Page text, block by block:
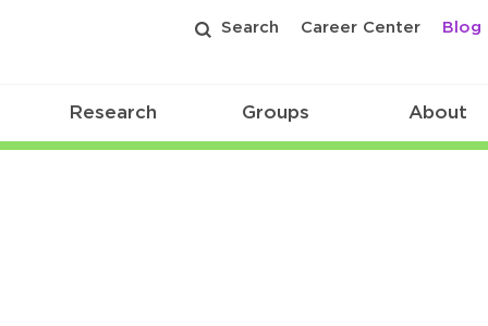
Search Career Center Blog
Research Groups About